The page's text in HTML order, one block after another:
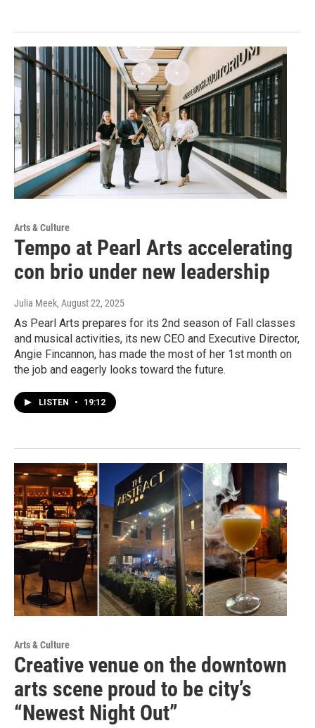
Arts & Culture
Tempo at Pearl Arts accelerating
con brio under new leadership
Julia Meek, August 22, 2025
As Pearl Arts prepares for its 2nd season of Fall classes
and musical activities, its new CEO and Executive Director,
Angie Fincannon, has made the most of her 1st month on
the job and eagerly looks toward the future.
LISTEN • 19:12
Arts & Culture
Creative venue on the downtown
arts scene proud to be city’s
“Newest Night Out”